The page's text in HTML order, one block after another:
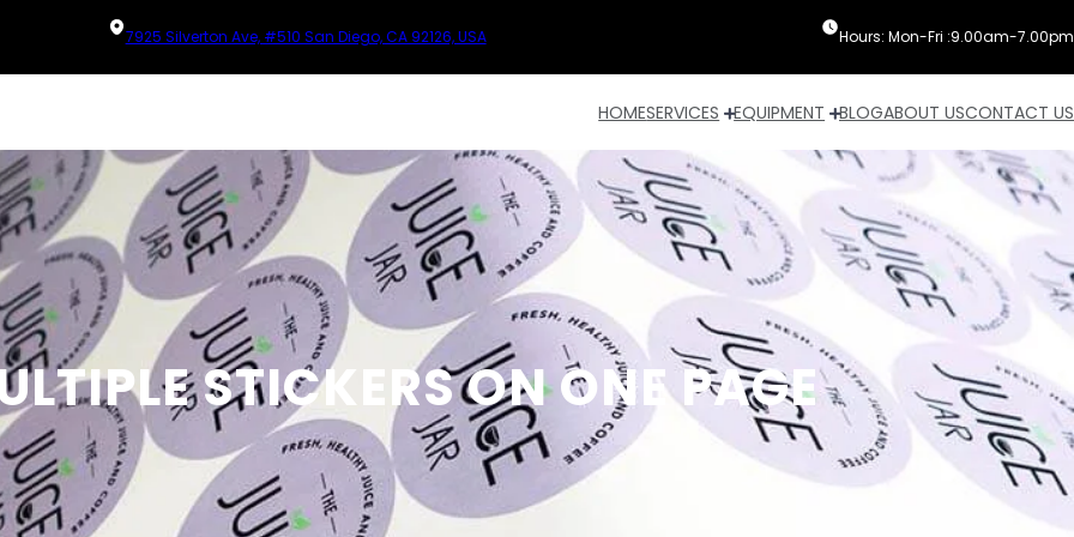
7925 Silverton Ave, #510 San Diego, CA 92126, USA Hours: Mon-Fri :9.00am-7.00pm
HOMESERVICES EQUIPMENT BLOGABOUT USCONTACT US
STICKERS ON ONE PAGE